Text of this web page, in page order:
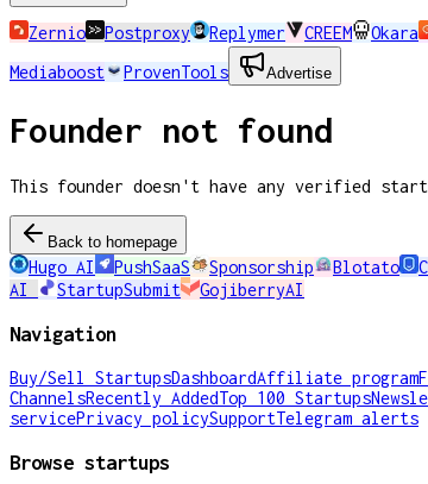
Zernio Postproxy Replymer CREEM Okara
Mediaboost
ProvenTools Advertise
Founder not found
This founder doesn't have any verified
Back to homepage
Hugo AI PushSaaS Sponsorship Blotato
AI
StartupSubmit GojiberryAI
Navigation
Buy/Sell StartupsDashboardAffiliate program
ChannelsRecently AddedTop 100 Startups
servicePrivacy policySupportTelegram alerts
Browse startups